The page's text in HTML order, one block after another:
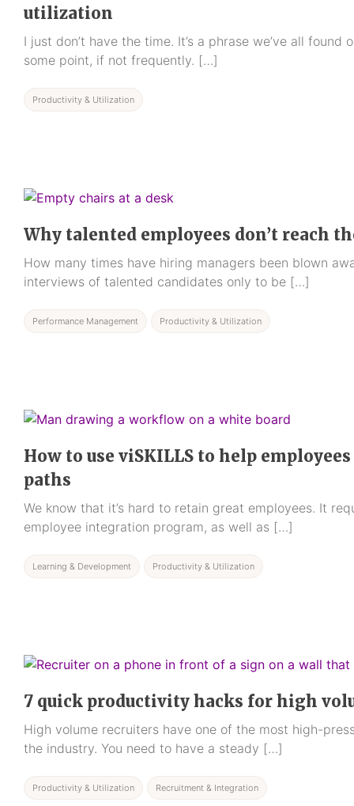
utilization
I just don’t have the time. It’s a phrase we’ve all found
some point, if not frequently. […]
Productivity & Utilization
Why talented employees don’t reach
How many times have hiring managers been blown
interviews of talented candidates only to be […]
Performance Management Productivity & Utilization
How to use viSKILLS to help
paths
We know that it’s hard to retain great employees. It
employee integration program, as well as […]
Learning & Development Productivity & Utilization
7 quick productivity hacks for high
High volume recruiters have one of the most high-
the industry. You need to have a steady […]
Productivity & Utilization Recruitment & Integration